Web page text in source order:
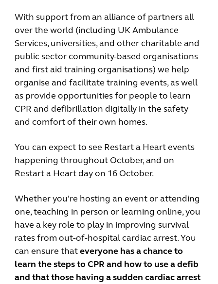
With support from an alliance of partners all
over the world (including UK Ambulance
Services, universities, and other charitable and
public sector community-based organisations
and first aid training organisations) we help
organise and facilitate training events, as well
as provide opportunities for people to learn
CPR and defibrillation digitally in the safety
and comfort of their own homes.
You can expect to see Restart a Heart events
happening throughout October, and on
Restart a Heart day on 16 October.
Whether you're hosting an event or attending
one, teaching in person or learning online, you
have a key role to play in improving survival
rates from out-of-hospital cardiac arrest. You
can ensure thateveryone has a chance to
learn the steps to CPR and how to use a defib
and that those having a sudden cardiac arrest